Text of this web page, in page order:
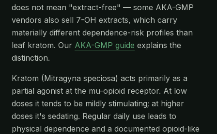
does not mean "extract-free" — some AKA-GMP
vendors also sell 7-OH extracts, which carry
materially different dependence-risk profiles than
leaf kratom. Our AKA-GMP guide explains the
distinction.
Kratom (Mitragyna speciosa) acts primarily as a
partial agonist at the mu-opioid receptor. At low
doses it tends to be mildly stimulating; at higher
doses it's sedating. Regular daily use leads to
physical dependence and a documented opioid-like